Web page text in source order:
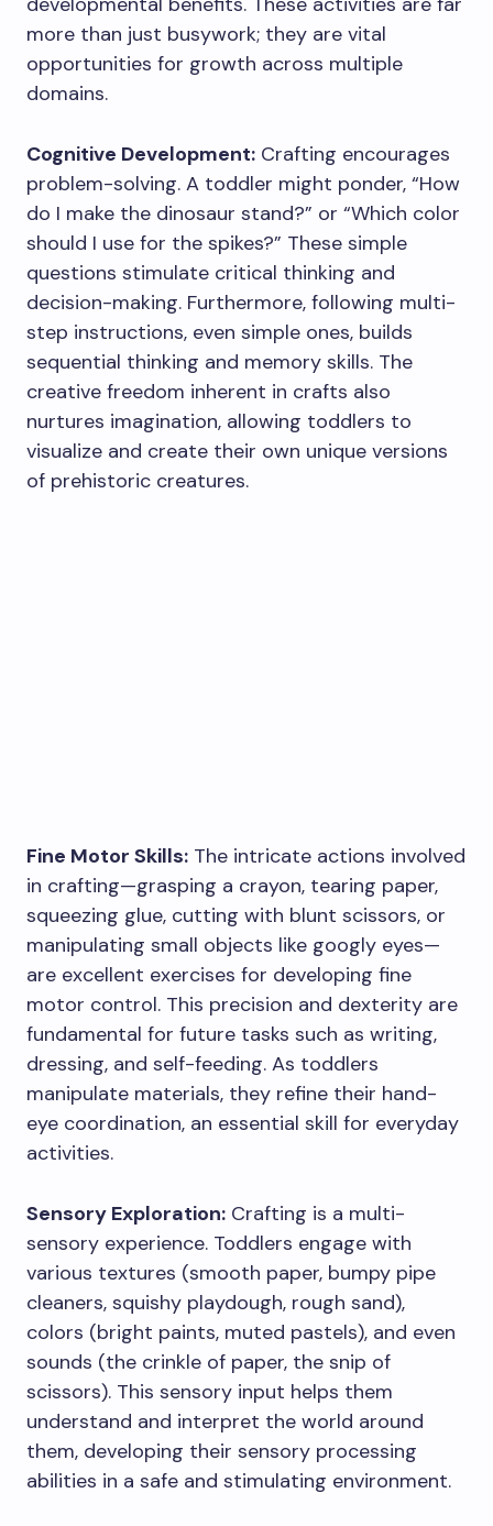
more than just busywork; they are vital
opportunities for growth across multiple
domains.
Cognitive Development: Crafting encourages
problem-solving. A toddler might ponder, “How
do I make the dinosaur stand?” or “Which color
should I use for the spikes?” These simple
questions stimulate critical thinking and
decision-making. Furthermore, following multi-
step instructions, even simple ones, builds
sequential thinking and memory skills. The
creative freedom inherent in crafts also
nurtures imagination, allowing toddlers to
visualize and create their own unique versions
of prehistoric creatures.
Fine Motor Skills: The intricate actions involved
in crafting—grasping a crayon, tearing paper,
squeezing glue, cutting with blunt scissors, or
manipulating small objects like googly eyes—
are excellent exercises for developing fine
motor control. This precision and dexterity are
fundamental for future tasks such as writing,
dressing, and self-feeding. As toddlers
manipulate materials, they refine their hand-
eye coordination, an essential skill for everyday
activities.
Sensory Exploration: Crafting is a multi-
sensory experience. Toddlers engage with
various textures (smooth paper, bumpy pipe
cleaners, squishy playdough, rough sand),
colors (bright paints, muted pastels), and even
sounds (the crinkle of paper, the snip of
scissors). This sensory input helps them
understand and interpret the world around
them, developing their sensory processing
abilities in a safe and stimulating environment.